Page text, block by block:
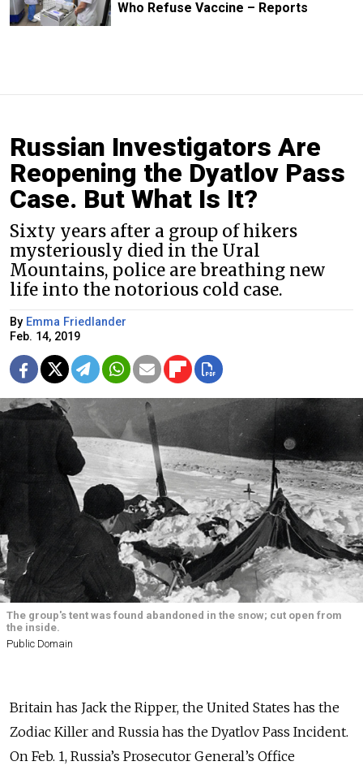
Who Refuse Vaccine – Reports
Russian Investigators Are
Reopening the Dyatlov Pass
Case. But What Is It?
Sixty years after a group of hikers
mysteriously died in the Ural
Mountains, police are breathing new
life into the notorious cold case.
By Emma Friedlander
Feb. 14, 2019
The group's tent was found abandoned in the snow; cut open from
the inside.
Public Domain
Britain has Jack the Ripper, the United States has the
Zodiac Killer and Russia has the Dyatlov Pass Incident.
On Feb. 1, Russia’s Prosecutor General’s Office